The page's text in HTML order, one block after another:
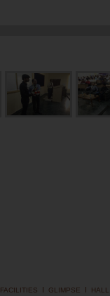
FACILITIES I GLIMPSE I